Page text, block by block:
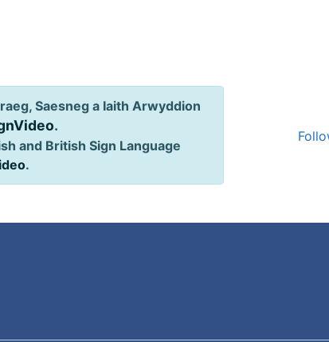
Saesneg a Iaith Arwyddion
.
and British Sign Language
.